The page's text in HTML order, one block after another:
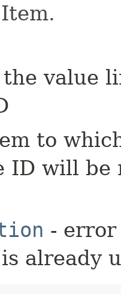
the value
to
ID will be
-
already